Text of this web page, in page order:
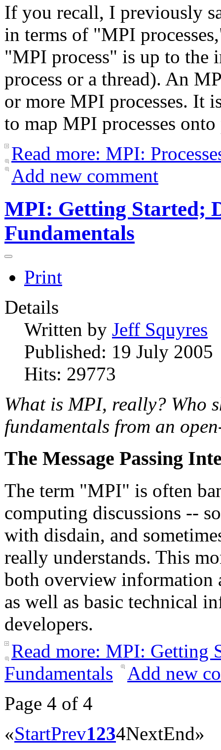
If you recall, I previously
in terms of "MPI
"MPI process" is up to the
process or a thread). An
or more MPI processes. It
to map MPI processes onto
Read more: MPI:
Add new comment
MPI: Getting Started;
Fundamentals
Print
Details
Written by Jeff Squyres
Published: 19 July 2005
Hits: 29773
What is MPI, really? Who
fundamentals from an
The Message Passing
The term "MPI" is often
computing discussions --
with disdain, and
really understands. This
both overview information
as well as basic technical
developers.
Read more: MPI: Getting
Fundamentals
Add new
Page 4 of 4
«StartPrev1234NextEnd»